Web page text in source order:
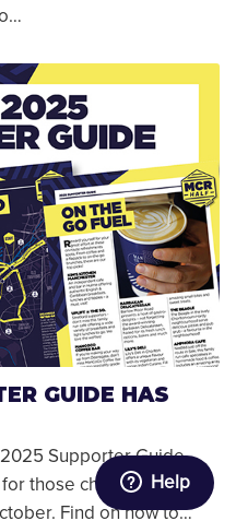
GUIDE HAS
Supporter Guide,
those cheering on
Find on how to…
Help